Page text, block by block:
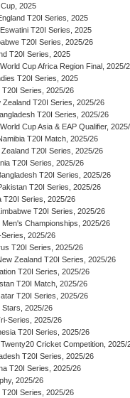
2025
T20I Series, 2025
T20I Series, 2025
T20I Series, 2025/26
T20I Series, 2025
Cup Africa Region Final, 2025/
T20I Series, 2025
T20I Series, 2025/26
Zealand T20I Series, 2025/26
T20I Series, 2025/26
Cup Asia & EAP Qualifier,
T20I Match, 2025/26
Zealand T20I Series, 2025/26
T20I Series, 2025/26
T20I Series, 2025/26
T20I Series, 2025/26
T20I Series, 2025/26
T20I Series, 2025/26
Men's Championships, 2025/26
2025/26
T20I Series, 2025/26
Zealand T20I Series, 2025/26
T20I Series, 2025/26
T20I Match, 2025/26
T20I Series, 2025/26
Stars, 2025/26
Series, 2025/26
T20I Series, 2025/26
Cricket Competition, 2025/
T20I Series, 2025/26
T20I Series, 2025/26
2025/26
T20I Series, 2025/26